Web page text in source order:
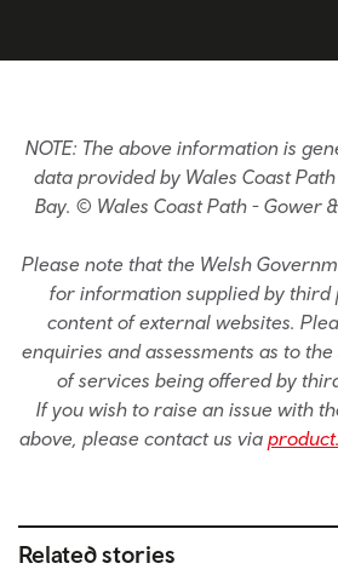
NOTE: The above information is
data provided by Wales Coast
Bay. © Wales Coast Path - Gower
Please note that the Welsh
for information supplied by third
content of external websites.
enquiries and assessments as to
of services being offered by
If you wish to raise an issue with
above, please contact us via
Related stories